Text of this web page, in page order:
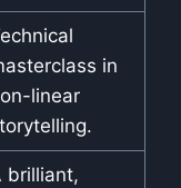
in
linear
brilliant,